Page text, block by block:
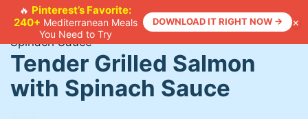
🔥 Pinterest’s Favorite:
240+ Mediterranean Meals
You Need to Try
DOWNLOAD IT RIGHT NOW → ×
Skip
content
Home >Recipes>Tender Grilled Salmon with
Spinach Sauce
Tender Grilled Salmon
with Spinach Sauce